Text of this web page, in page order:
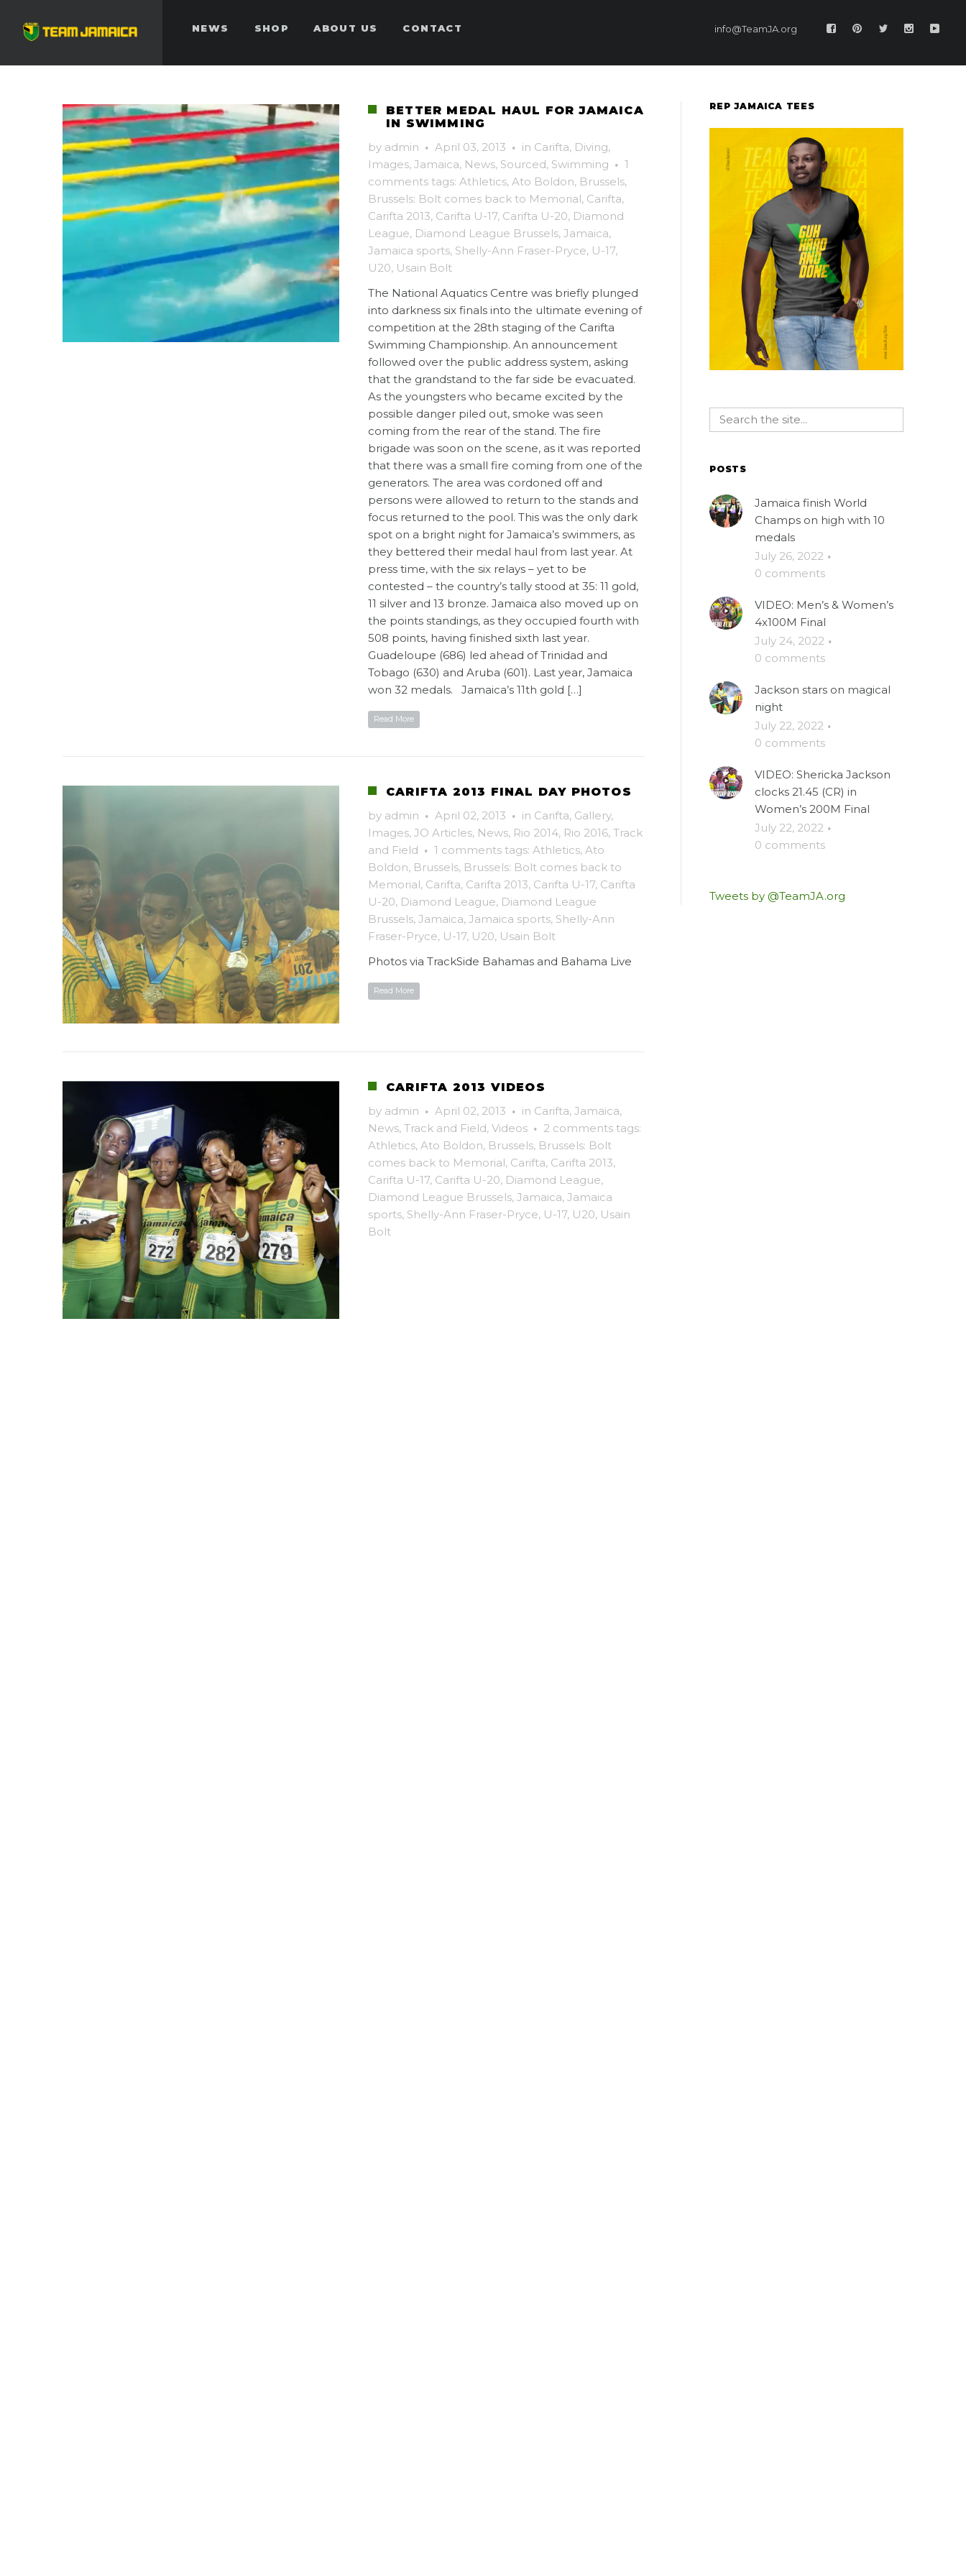
NEWS SHOP ABOUT US CONTACT info@TeamJA.org
BETTER MEDAL HAUL FOR JAMAICA
IN SWIMMING
by admin · April 03, 2013 · in Carifta, Diving,
Images, Jamaica, News, Sourced, Swimming · 1
comments tags: Athletics, Ato Boldon, Brussels,
Brussels: Bolt comes back to Memorial, Carifta,
Carifta 2013, Carifta U-17, Carifta U-20, Diamond
League, Diamond League Brussels, Jamaica,
Jamaica sports, Shelly-Ann Fraser-Pryce, U-17,
U20, Usain Bolt
The National Aquatics Centre was briefly plunged
into darkness six finals into the ultimate evening of
competition at the 28th staging of the Carifta
Swimming Championship. An announcement
followed over the public address system, asking
that the grandstand to the far side be evacuated.
As the youngsters who became excited by the
possible danger piled out, smoke was seen
coming from the rear of the stand. The fire
brigade was soon on the scene, as it was reported
that there was a small fire coming from one of the
generators. The area was cordoned off and
persons were allowed to return to the stands and
focus returned to the pool. This was the only dark
spot on a bright night for Jamaica’s swimmers, as
they bettered their medal haul from last year. At
press time, with the six relays – yet to be
contested – the country’s tally stood at 35: 11 gold,
11 silver and 13 bronze. Jamaica also moved up on
the points standings, as they occupied fourth with
508 points, having finished sixth last year.
Guadeloupe (686) led ahead of Trinidad and
Tobago (630) and Aruba (601). Last year, Jamaica
won 32 medals. Jamaica’s 11th gold […]
Read More
CARIFTA 2013 FINAL DAY PHOTOS
by admin · April 02, 2013 · in Carifta, Gallery,
Images, JO Articles, News, Rio 2014, Rio 2016, Track
and Field · 1 comments tags: Athletics, Ato
Boldon, Brussels, Brussels: Bolt comes back to
Memorial, Carifta, Carifta 2013, Carifta U-17, Carifta
U-20, Diamond League, Diamond League
Brussels, Jamaica, Jamaica sports, Shelly-Ann
Fraser-Pryce, U-17, U20, Usain Bolt
Photos via TrackSide Bahamas and Bahama Live
Read More
CARIFTA 2013 VIDEOS
by admin · April 02, 2013 · in Carifta, Jamaica,
News, Track and Field, Videos · 2 comments tags:
Athletics, Ato Boldon, Brussels, Brussels: Bolt
comes back to Memorial, Carifta, Carifta 2013,
Carifta U-17, Carifta U-20, Diamond League,
Diamond League Brussels, Jamaica, Jamaica
sports, Shelly-Ann Fraser-Pryce, U-17, U20, Usain
Bolt
REP JAMAICA TEES
POSTS
Jamaica finish World
Champs on high with 10
medals
July 26, 2022 ·
0 comments
VIDEO: Men’s & Women’s
4x100M Final
July 24, 2022 ·
0 comments
Jackson stars on magical
night
July 22, 2022 ·
0 comments
VIDEO: Shericka Jackson
clocks 21.45 (CR) in
Women’s 200M Final
July 22, 2022 ·
0 comments
Tweets by @TeamJA.org